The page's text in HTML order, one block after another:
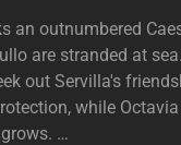
an outnumbered
are stranded at
out Servilla's
while
…